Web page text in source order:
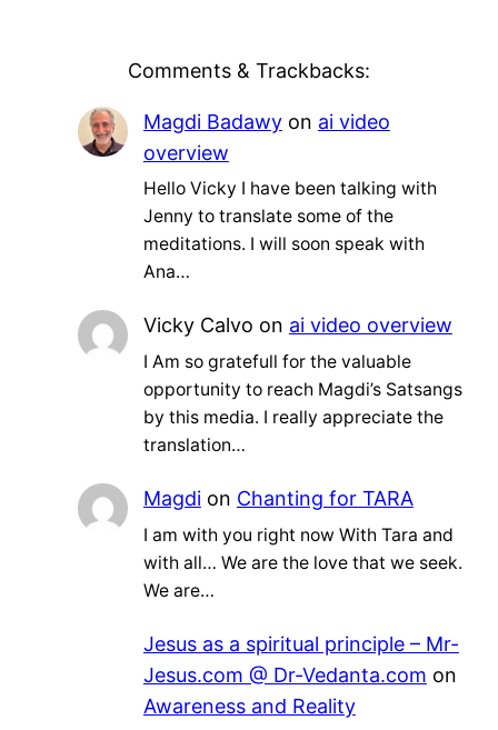
Comments & Trackbacks:
Magdi Badawyon ai video
overview
Hello Vicky I have been talking with
Jenny to translate some of the
meditations. I will soon speak with
Ana…
Vicky Calvo on ai video overview
I Am so gratefull for the valuable
opportunity to reach Magdi’s Satsangs
by this media. I really appreciate the
translation…
Magdion Chanting for TARA
I am with you right now With Tara and
with all… We are the love that we seek.
We are…
Jesus as a spiritual principle – Mr-
Jesus.com @ Dr-Vedanta.com on
Awareness and Reality